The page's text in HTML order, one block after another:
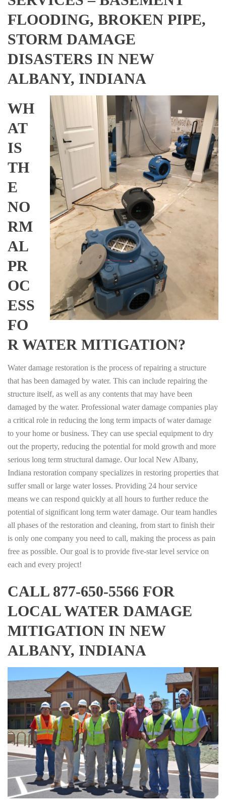
FLOODING, BROKEN PIPE,
STORM DAMAGE
DISASTERS IN NEW
ALBANY, INDIANA
WH
AT
IS
TH
E
NO
RM
AL
PR
OC
ESS
FO
R WATER MITIGATION?
Water damage restoration is the process of repairing a structure
that has been damaged by water. This can include repairing the
structure itself, as well as any contents that may have been
damaged by the water. Professional water damage companies play
a critical role in reducing the long term impacts of water damage
to your home or business. They can use special equipment to dry
out the property, reducing the potential for mold growth and more
serious long term structural damage. Our local New Albany,
Indiana restoration company specializes in restoring properties that
suffer small or large water losses. Providing 24 hour service
means we can respond quickly at all hours to further reduce the
potential of significant long term water damage. Our team handles
all phases of the restoration and cleaning, from start to finish their
is only one company you need to call, making the process as pain
free as possible. Our goal is to provide five-star level service on
each and every project!
CALL 877-650-5566 FOR
LOCAL WATER DAMAGE
MITIGATION IN NEW
ALBANY, INDIANA